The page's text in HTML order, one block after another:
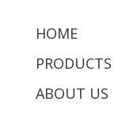
HOME
PRODUCTS
ABOUT US